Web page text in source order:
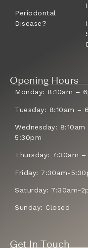
Periodontal
Disease?
Opening Hours
Monday: 8:10am –
Tuesday: 8:10am –
Wednesday: 8:10am
5:30pm
Thursday: 7:30am
Friday: 7:30am-
Saturday: 7:30am-
Sunday: Closed
Get In Touch